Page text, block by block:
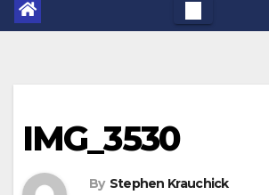
IMG_3530
By Stephen Krauchick